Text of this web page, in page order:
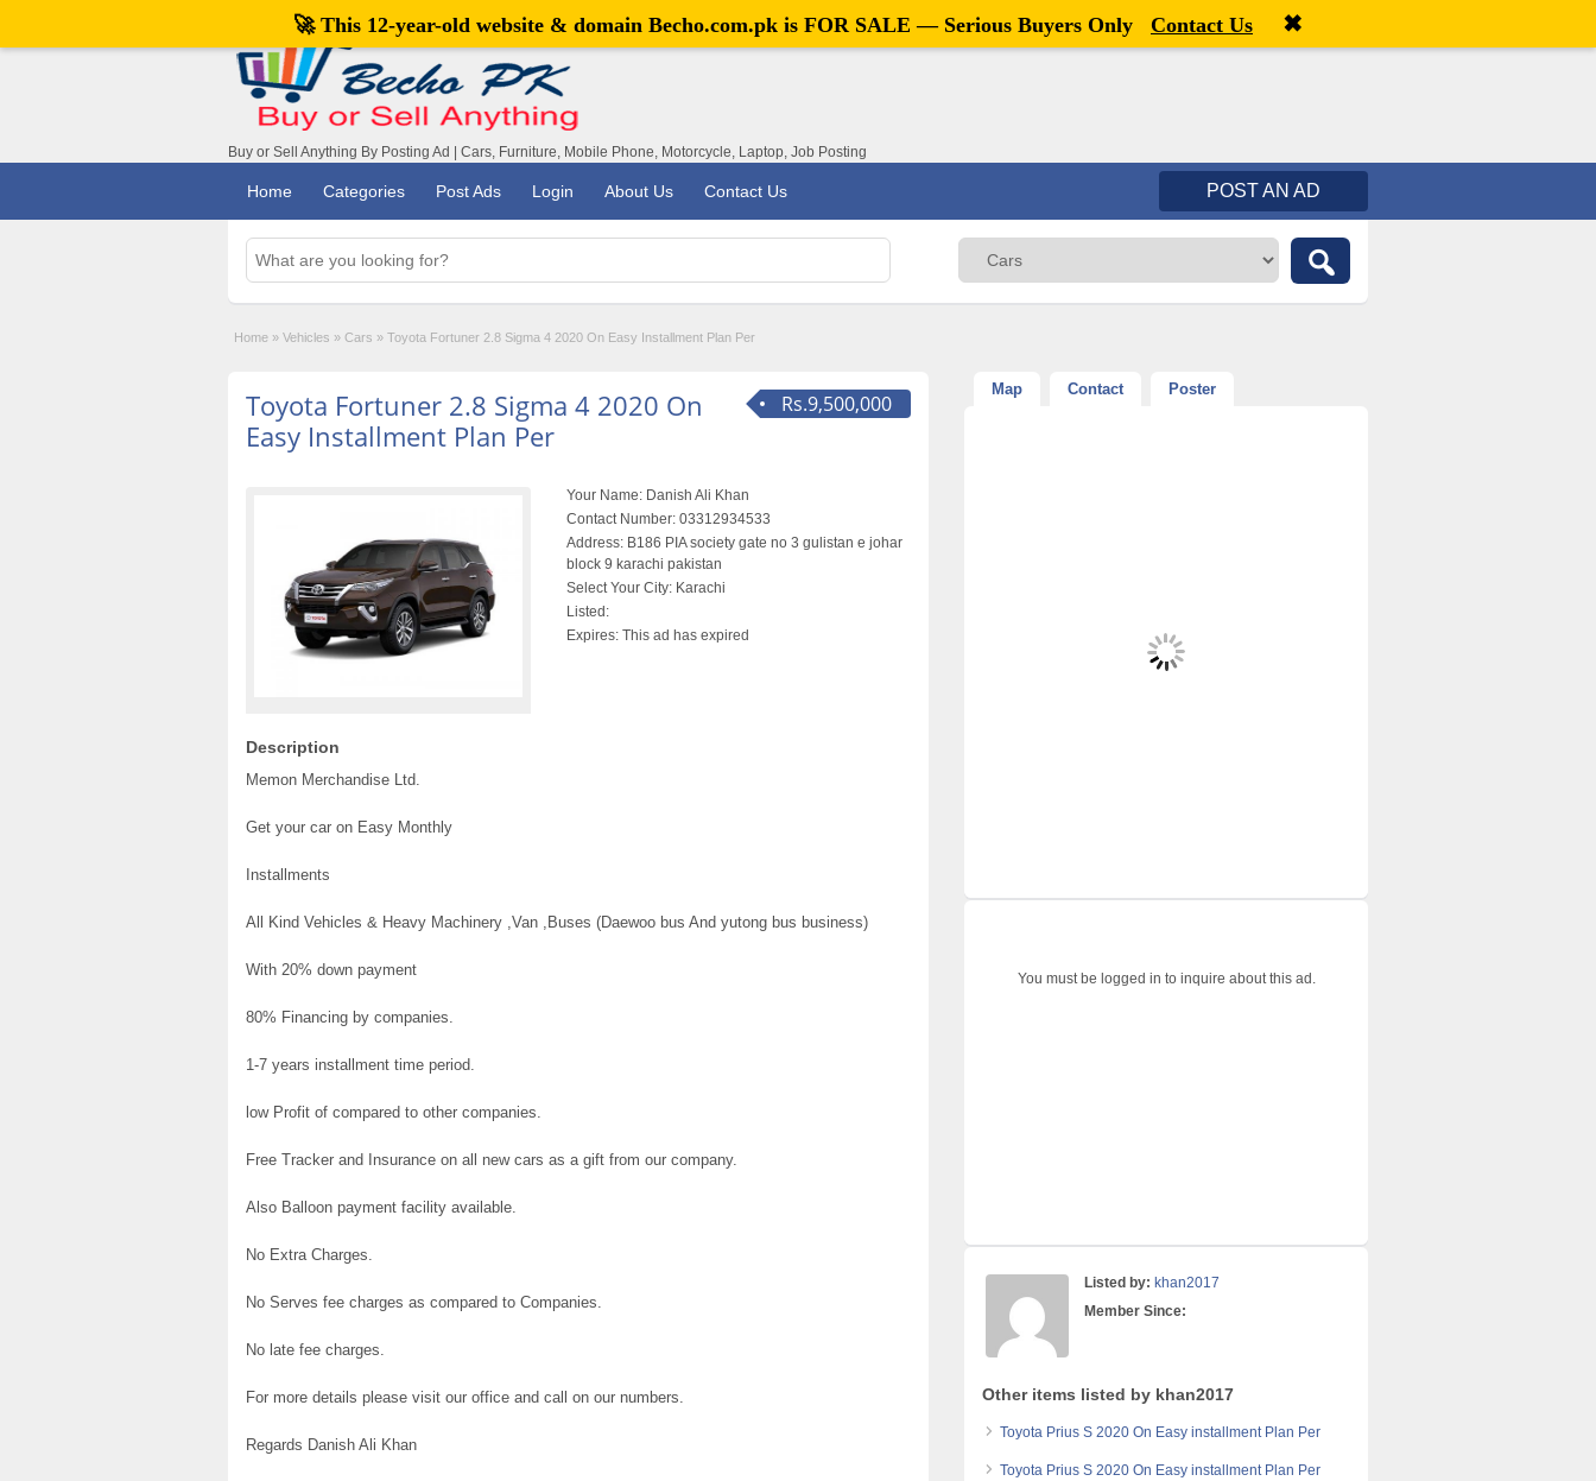
Welcome,visitor![ Register
Buy or Sell Anything By Posting Ad | Cars, Furniture, Mobile Phone, Motorcycle, Laptop, Job Posting
Home Categories Post Ads Login About Us Contact Us POST AN AD
Home » Vehicles » Cars » Toyota Fortuner 2.8 Sigma 4 2020 On Easy Installment Plan Per
Rs.9,500,000
Toyota Fortuner 2.8 Sigma 4 2020 On
Easy Installment Plan Per
Your Name: Danish Ali Khan
Contact Number: 03312934533
Address: B186 PIA society gate no 3 gulistan e johar
block 9 karachi pakistan
Select Your City: Karachi
Listed:
Expires: This ad has expired
Description
Memon Merchandise Ltd.
Get your car on Easy Monthly
Installments
All Kind Vehicles & Heavy Machinery ,Van ,Buses (Daewoo bus And yutong bus business)
With 20% down payment
80% Financing by companies.
1-7 years installment time period.
low Profit of compared to other companies.
Free Tracker and Insurance on all new cars as a gift from our company.
Also Balloon payment facility available.
No Extra Charges.
No Serves fee charges as compared to Companies.
No late fee charges.
For more details please visit our office and call on our numbers.
Regards Danish Ali Khan
Map Contact Poster
You must be logged in to inquire about this ad.
Listed by: khan2017
Member Since:
Other items listed by khan2017
Toyota Prius S 2020 On Easy installment Plan Per
Toyota Prius S 2020 On Easy installment Plan Per
🚀 This 12-year-old website & domain Becho.com.pk is FOR SALE — Serious Buyers Only Contact Us ✖